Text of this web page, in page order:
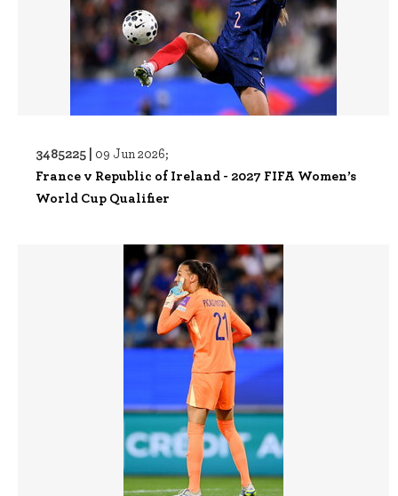
3485225 | 09 Jun 2026;
France v Republic of Ireland - 2027 FIFA Women’s
World Cup Qualifier